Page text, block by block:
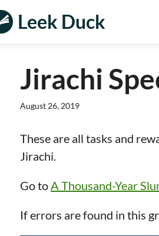
Leek Duck
Jirachi
August 26, 2019
These are all tasks and
Jirachi.
Go toA Thousand-Year
If errors are found in this